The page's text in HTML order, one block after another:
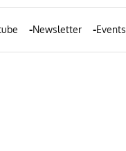
Newsletter Events